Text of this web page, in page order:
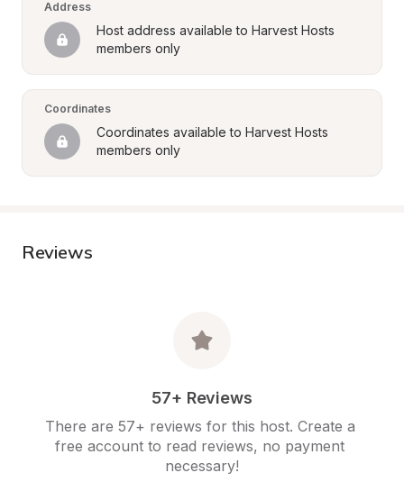
Address
Host address available to Harvest Hosts
members only
Coordinates
Coordinates available to Harvest Hosts
members only
Reviews
57+ Reviews
There are 57+ reviews for this host. Create a
free account to read reviews, no payment
necessary!